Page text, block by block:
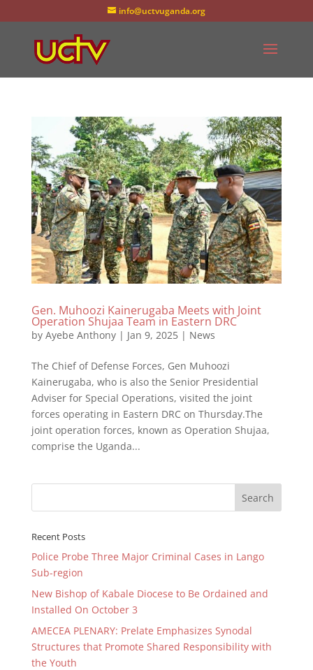
info@uctvuganda.org
Gen. Muhoozi Kainerugaba Meets with Joint
Operation Shujaa Team in Eastern DRC
by Ayebe Anthony| Jan 9, 2025| News
The Chief of Defense Forces, Gen Muhoozi
Kainerugaba, who is also the Senior Presidential
Adviser for Special Operations, visited the joint
forces operating in Eastern DRC on Thursday.The
joint operation forces, known as Operation Shujaa,
comprise the Uganda...
Recent Posts
Police Probe Three Major Criminal Cases in Lango
Sub-region
New Bishop of Kabale Diocese to Be Ordained and
Installed On October 3
AMECEA PLENARY: Prelate Emphasizes Synodal
Structures that Promote Shared Responsibility with
the Youth